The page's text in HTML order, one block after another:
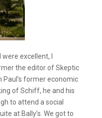
excellent, I
the editor of Skeptic
former economic
of Schiff, he and his
to attend a social
at Bally’s. We got to